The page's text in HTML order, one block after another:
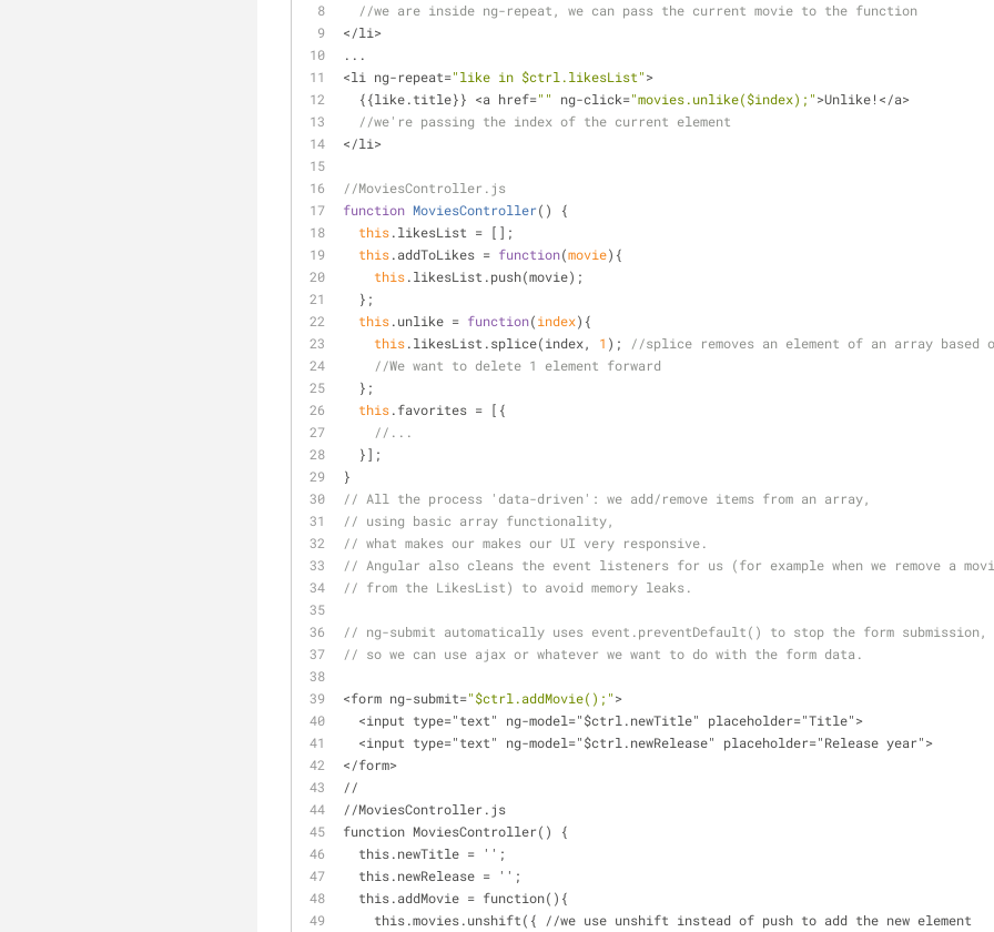
//we are inside ng-repeat, we can pass the current movie to the function
</li>
...
<li ng-repeat="like in $ctrl.likesList">
  {{like.title}} <a href=
"" ng-click="movies.unlike($index);">Unlike!</a>
//we're passing the index of the current element
</li>
//MoviesController.js
function MoviesController( )
{
this.likesList = [];
this.addToLikes = function(movie) {
this.likesList.push(movie);
  };
this.unlike = function(index) {
this.likesList.splice(index, 1 );
//splice removes an element of an array
//We want to delete 1 element forward
  };
this.favorites = [{
//...
  }];
}
// All the process 'data-driven': we add/remove items from an array,
// using basic array functionality,
// what makes our makes our UI very responsive.
// Angular also cleans the event listeners for us (for example when we remove a
// from the LikesList) to avoid memory leaks.
// ng-submit automatically uses event.preventDefault() to stop the form submission,
// so we can use ajax or whatever we want to do with the form data.
<form ng-submit="$ctrl.addMovie();">
  <input type="text" ng-model="$ctrl.newTitle" placeholder="Title">
  <input type="text" ng-model="$ctrl.newRelease" placeholder="Release year">
</form>
//
//MoviesController.js
function MoviesController() {
  this.newTitle = '';
  this.newRelease = '';
  this.addMovie = function(){
    this.movies.unshift({ //we use unshift instead of push to add the new element